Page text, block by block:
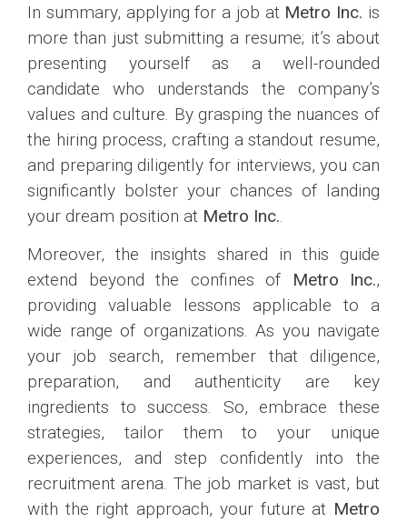
In summary, applying for a job at Metro Inc. is
more than just submitting a resume; it’s about
presenting yourself as a well-rounded
candidate who understands the company’s
values and culture. By grasping the nuances of
the hiring process, crafting a standout resume,
and preparing diligently for interviews, you can
significantly bolster your chances of landing
your dream position at Metro Inc.
Moreover, the insights shared in this guide
extend beyond the confines of
Metro Inc.,
providing valuable lessons applicable to a
wide range of organizations. As you navigate
your job search, remember that diligence,
preparation, and authenticity are key
ingredients to success. So, embrace these
strategies, tailor them to your unique
experiences, and step confidently into the
recruitment arena. The job market is vast, but
with the right approach, your future at Metro